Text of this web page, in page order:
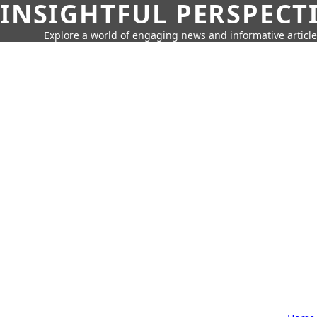
INSIGHTFUL
Explore a world of engaging news and informative